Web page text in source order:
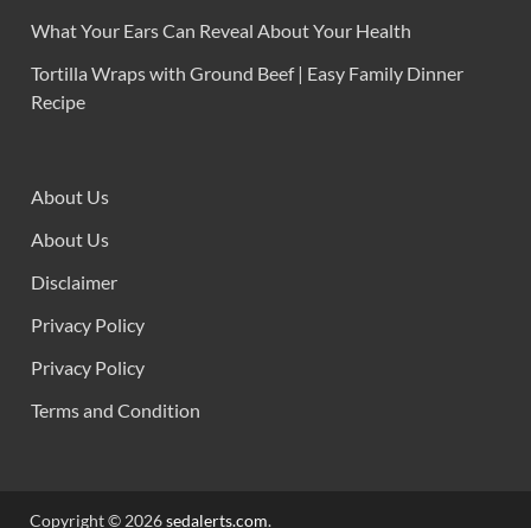
What Your Ears Can Reveal About Your Health
Tortilla Wraps with Ground Beef | Easy Family Dinner
Recipe
About Us
About Us
Disclaimer
Privacy Policy
Privacy Policy
Terms and Condition
Copyright © 2026sedalerts.com.